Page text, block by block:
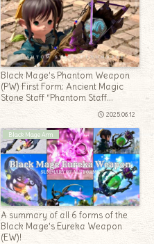
Black Mage’s Phantom Weapon
(PW) First Form: Ancient Magic
Stone Staff “Phantom Staff
2025.06.12
Black Mage Arm
A summary of all 6 forms of the
Black Mage’s Eureka Weapon
(EW)!